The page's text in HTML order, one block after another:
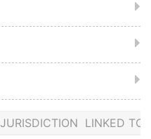
JURISDICTION LINKED TO